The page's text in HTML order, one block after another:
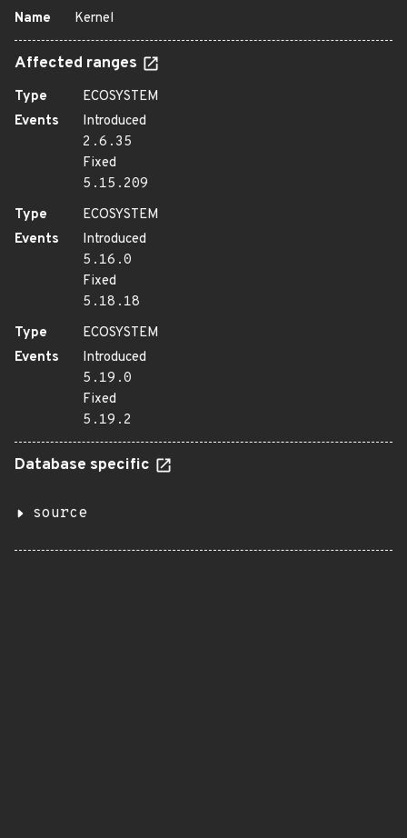
Name Kernel
Affected ranges
Type
ECOSYSTEM
Events
Introduced
2.6.35
Fixed
5.15.209
Type
ECOSYSTEM
Events
Introduced
5.16.0
Fixed
5.18.18
Type
ECOSYSTEM
Events
Introduced
5.19.0
Fixed
5.19.2
Database specific
source